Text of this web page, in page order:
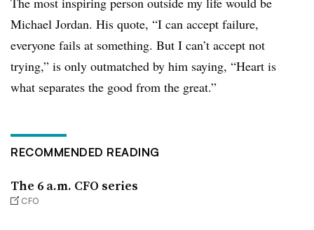
Michael Jordan. His quote, “I can accept failure,
everyone fails at something. But I can’t accept not
trying,” is only outmatched by him saying, “Heart is
what separates the good from the great.”
RECOMMENDED READING
The 6 a.m. CFO series
CFO